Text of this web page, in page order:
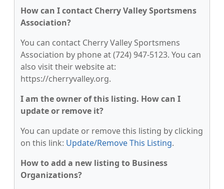
How can I contact Cherry Valley Sportsmens
Association?
You can contact Cherry Valley Sportsmens
Association by phone at (724) 947-5123. You can
also visit their website at:
https://cherryvalley.org.
I am the owner of this listing. How can I
update or remove it?
You can update or remove this listing by clicking
on this link: Update/Remove This Listing.
How to add a new listing to Business
Organizations?